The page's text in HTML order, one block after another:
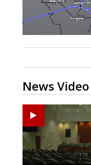
News Video